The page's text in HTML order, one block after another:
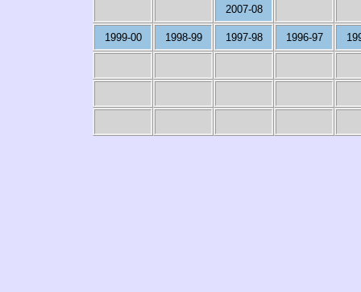
2007-08
1999-00 1998-99 1997-98 1996-97